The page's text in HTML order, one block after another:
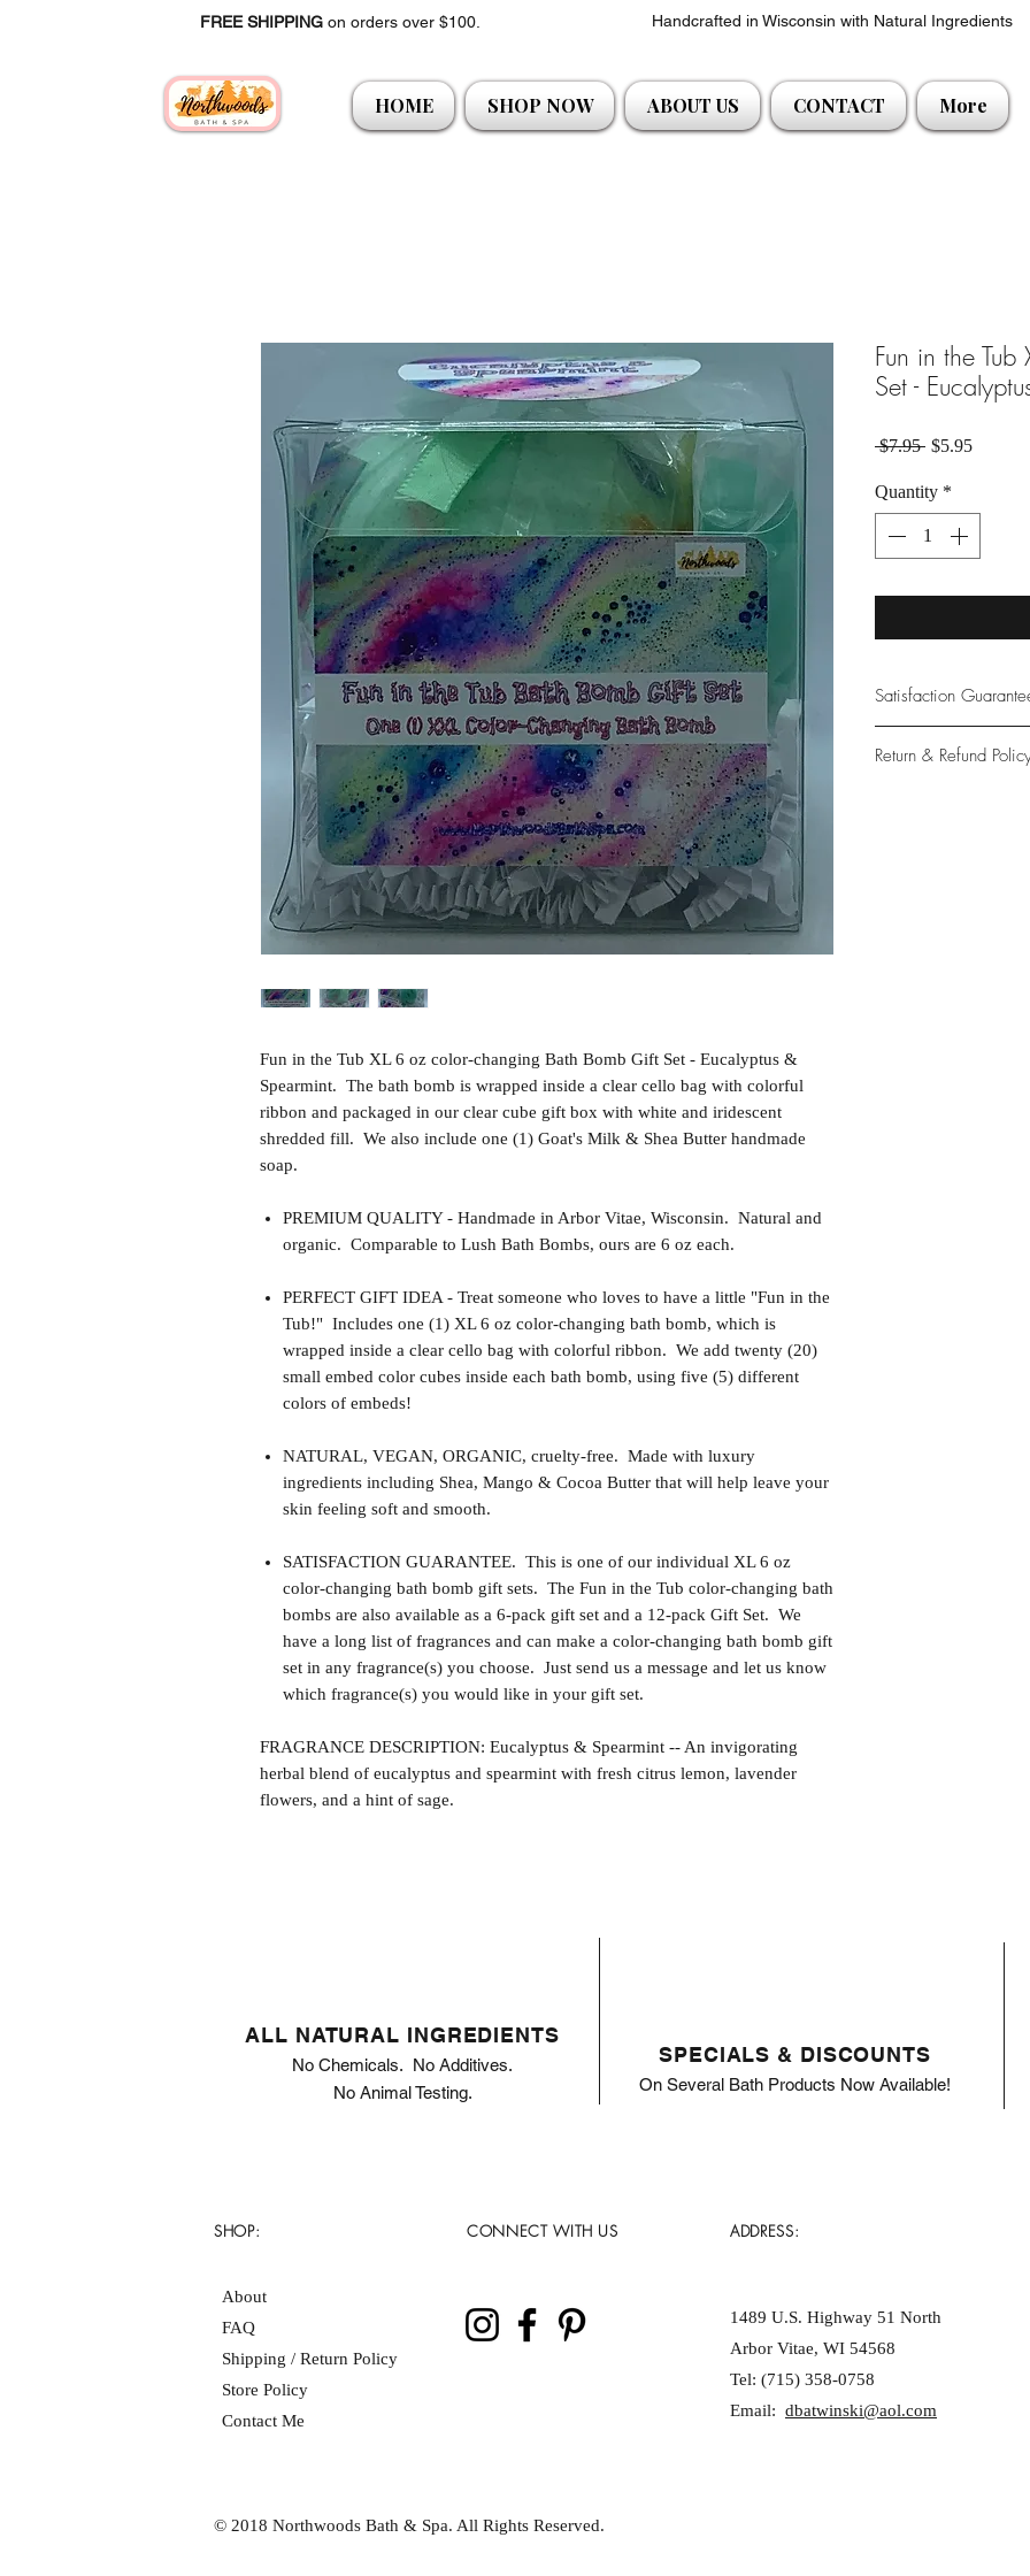
FREE SHIPPING on orders over $100. Handcrafted in Wisconsin with Natural Ingredients
HOME SHOP NOW ABOUT US CONTACT More
Fun in the Tub XL 6 oz color-changing Bath Bomb Gift Set - Eucalyptus &
Spearmint. The bath bomb is wrapped inside a clear cello bag with colorful
ribbon and packaged in our clear cube gift box with white and iridescent
shredded fill. We also include one (1) Goat's Milk & Shea Butter handmade
soap.
PREMIUM QUALITY - Handmade in Arbor Vitae, Wisconsin. Natural and
organic. Comparable to Lush Bath Bombs, ours are 6 oz each.
PERFECT GIFT IDEA - Treat someone who loves to have a little "Fun in the
Tub!" Includes one (1) XL 6 oz color-changing bath bomb, which is
wrapped inside a clear cello bag with colorful ribbon. We add twenty (20)
small embed color cubes inside each bath bomb, using five (5) different
colors of embeds!
NATURAL, VEGAN, ORGANIC, cruelty-free. Made with luxury
ingredients including Shea, Mango & Cocoa Butter that will help leave your
skin feeling soft and smooth.
SATISFACTION GUARANTEE. This is one of our individual XL 6 oz
color-changing bath bomb gift sets. The Fun in the Tub color-changing bath
bombs are also available as a 6-pack gift set and a 12-pack Gift Set. We
have a long list of fragrances and can make a color-changing bath bomb gift
set in any fragrance(s) you choose. Just send us a message and let us know
which fragrance(s) you would like in your gift set.
FRAGRANCE DESCRIPTION: Eucalyptus & Spearmint -- An invigorating
herbal blend of eucalyptus and spearmint with fresh citrus lemon, lavender
flowers, and a hint of sage.
Fun in the
Set -
$7.95 Regular Price
$5.95Sale
Quantity *
Satisfaction
provide only the
Return & Refund
SPECIALS & DISCOUNTS
On Several Bath Products Now Available!
ALL NATURAL INGREDIENTS
No Chemicals. No Additives.
No Animal Testing.
SHOP:
About
FAQ
Shipping / Return Policy
Store Policy
Contact Me
CONNECT WITH US ADDRESS:
1489 U.S. Highway 51 North
Arbor Vitae, WI 54568
Tel: (715) 358-0758
Email: dbatwinski@aol.com
© 2018 Northwoods Bath & Spa. All Rights Reserved.